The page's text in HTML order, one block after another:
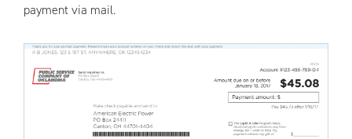
payment via mail.